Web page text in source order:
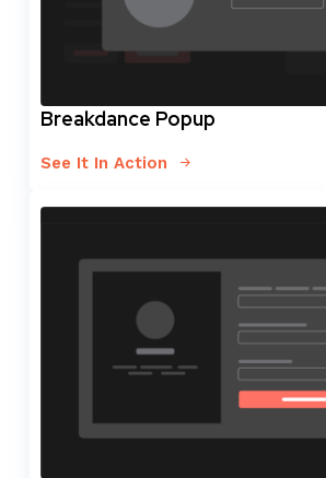
Breakdance Popup
See It In Action